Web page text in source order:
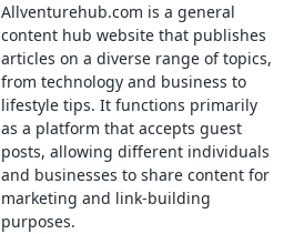
Allventurehub.com is a general
content hub website that publishes
articles on a diverse range of topics,
from technology and business to
lifestyle tips. It functions primarily
as a platform that accepts guest
posts, allowing different individuals
and businesses to share content for
marketing and link-building
purposes.